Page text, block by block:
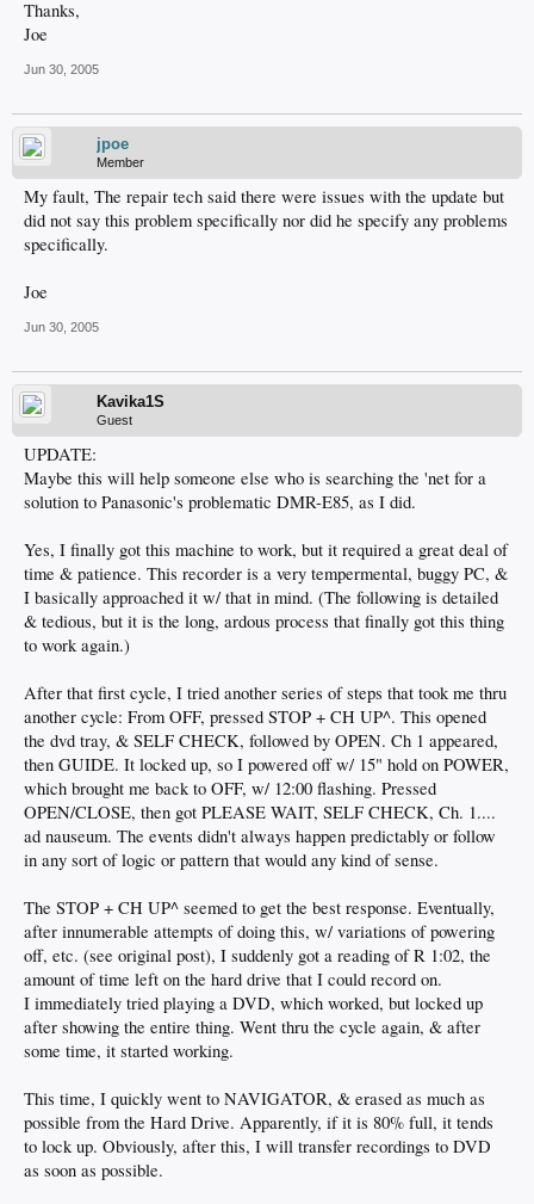
Thanks,
Joe
Jun 30, 2005
jpoe
Member
My fault, The repair tech said there were issues with the update but
did not say this problem specifically nor did he specify any problems
specifically.
Joe
Jun 30, 2005
Kavika1S
Guest
UPDATE:
Maybe this will help someone else who is searching the 'net for a
solution to Panasonic's problematic DMR-E85, as I did.
Yes, I finally got this machine to work, but it required a great deal of
time & patience. This recorder is a very tempermental, buggy PC, &
I basically approached it w/ that in mind. (The following is detailed
& tedious, but it is the long, ardous process that finally got this thing
to work again.)
After that first cycle, I tried another series of steps that took me thru
another cycle: From OFF, pressed STOP + CH UP^. This opened
the dvd tray, & SELF CHECK, followed by OPEN. Ch 1 appeared,
then GUIDE. It locked up, so I powered off w/ 15" hold on POWER,
which brought me back to OFF, w/ 12:00 flashing. Pressed
OPEN/CLOSE, then got PLEASE WAIT, SELF CHECK, Ch. 1....
ad nauseum. The events didn't always happen predictably or follow
in any sort of logic or pattern that would any kind of sense.
The STOP + CH UP^ seemed to get the best response. Eventually,
after innumerable attempts of doing this, w/ variations of powering
off, etc. (see original post), I suddenly got a reading of R 1:02, the
amount of time left on the hard drive that I could record on.
I immediately tried playing a DVD, which worked, but locked up
after showing the entire thing. Went thru the cycle again, & after
some time, it started working.
This time, I quickly went to NAVIGATOR, & erased as much as
possible from the Hard Drive. Apparently, if it is 80% full, it tends
to lock up. Obviously, after this, I will transfer recordings to DVD
as soon as possible.